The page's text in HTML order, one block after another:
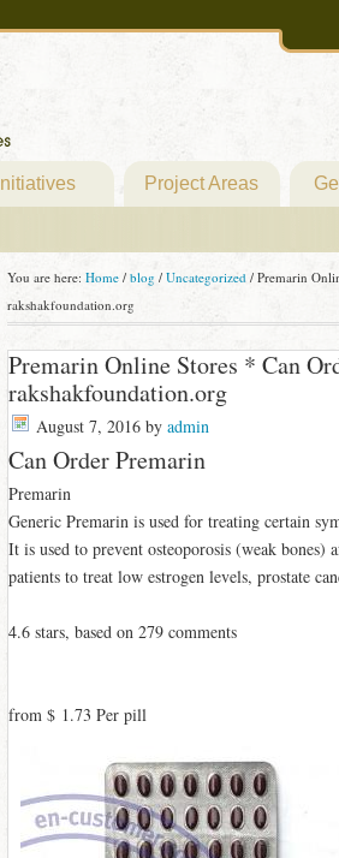
Initiatives Project Areas
You are here: Home / blog / Uncategorized /Premarin
rakshakfoundation.org
Premarin Online Stores * Can
rakshakfoundation.org
August 7, 2016by admin
Can Order Premarin
Premarin
Generic Premarin is used for treating certain
It is used to prevent osteoporosis (weak bones)
patients to treat low estrogen levels, prostate
4.6stars, based on 279comments
from $ 1.73 Per pill